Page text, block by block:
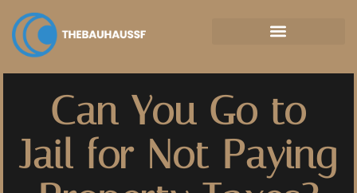
Can You Go to
Jail for Not Paying